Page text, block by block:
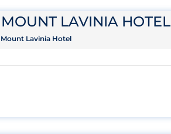
MOUNT LAVINIA HOTEL
Mount Lavinia Hotel